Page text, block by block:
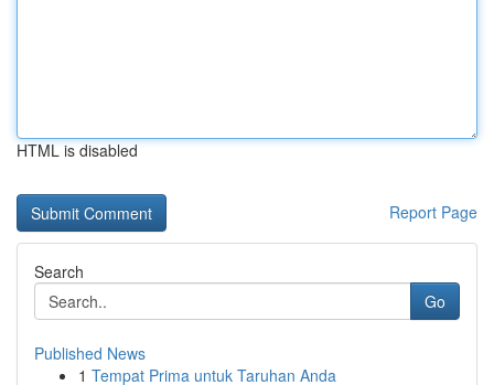
HTML is disabled
Report Page
Search
Go
Published News
1 Tempat Prima untuk Taruhan Anda